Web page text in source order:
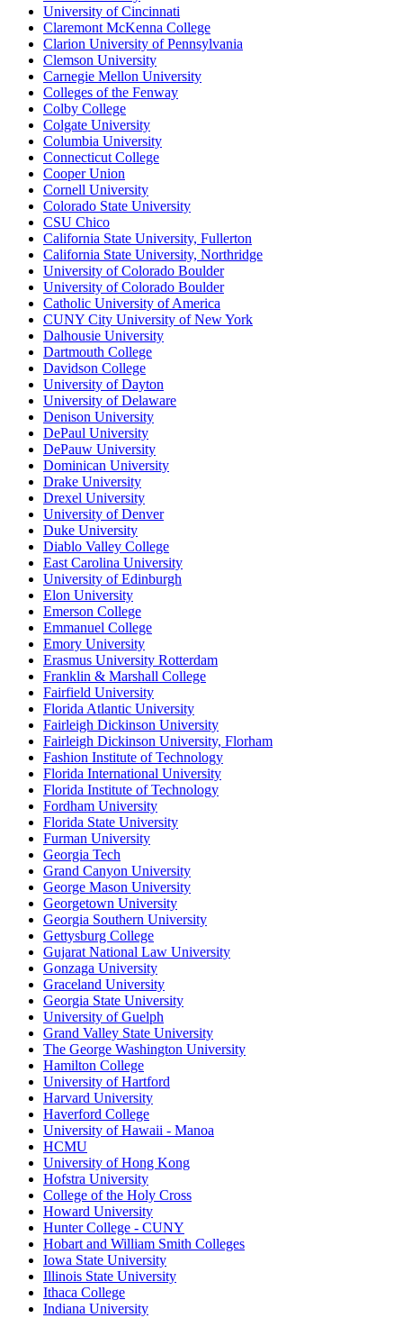
University of Cincinnati
Claremont McKenna College
Clarion University of Pennsylvania
Clemson University
Carnegie Mellon University
Colleges of the Fenway
Colby College
Colgate University
Columbia University
Connecticut College
Cooper Union
Cornell University
Colorado State University
CSU Chico
California State University, Fullerton
California State University, Northridge
University of Colorado Boulder
University of Colorado Boulder
Catholic University of America
CUNY City University of New York
Dalhousie University
Dartmouth College
Davidson College
University of Dayton
University of Delaware
Denison University
DePaul University
DePauw University
Dominican University
Drake University
Drexel University
University of Denver
Duke University
Diablo Valley College
East Carolina University
University of Edinburgh
Elon University
Emerson College
Emmanuel College
Emory University
Erasmus University Rotterdam
Franklin & Marshall College
Fairfield University
Florida Atlantic University
Fairleigh Dickinson University
Fairleigh Dickinson University, Florham
Fashion Institute of Technology
Florida International University
Florida Institute of Technology
Fordham University
Florida State University
Furman University
Georgia Tech
Grand Canyon University
George Mason University
Georgetown University
Georgia Southern University
Gettysburg College
Gujarat National Law University
Gonzaga University
Graceland University
Georgia State University
University of Guelph
Grand Valley State University
The George Washington University
Hamilton College
University of Hartford
Harvard University
Haverford College
University of Hawaii - Manoa
HCMU
University of Hong Kong
Hofstra University
College of the Holy Cross
Howard University
Hunter College - CUNY
Hobart and William Smith Colleges
Iowa State University
Illinois State University
Ithaca College
Indiana University